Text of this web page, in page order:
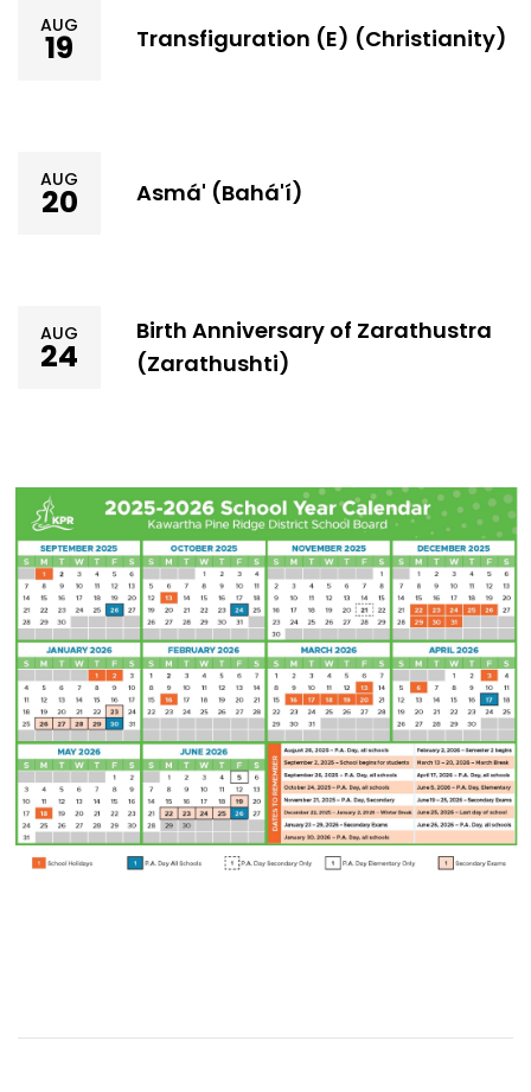
AUG
19 Transfiguration (E) (Christianity)
AUG
20 Asmá' (Bahá'í)
AUG
24
Birth Anniversary of Zarathustra
(Zarathushti)